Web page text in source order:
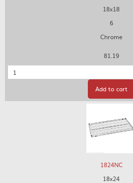
18x18
6
Chrome
81.19
Quantity
Add to cart
1824NC
18x24